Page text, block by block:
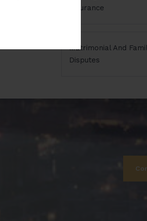
Insurance
Matrimonial And
Disputes